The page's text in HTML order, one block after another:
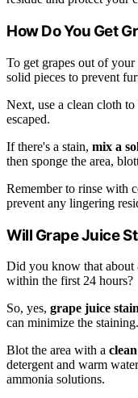
How Do You Get
To get grapes out of your
solid pieces to prevent
Next, use a clean cloth to
escaped.
If there's a stain, mix a
then sponge the area,
Remember to rinse with
prevent any lingering
Will Grape Juice
Did you know that about
within the first 24 hours?
So, yes, grape juice
can minimize the staining.
Blot the area with a
detergent and warm
ammonia solutions.